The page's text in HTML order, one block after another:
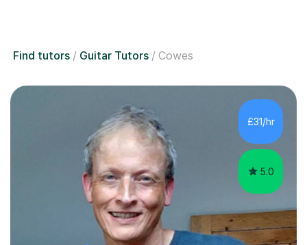
Find tutors Guitar Tutors Cowes
£31/hr
5.0